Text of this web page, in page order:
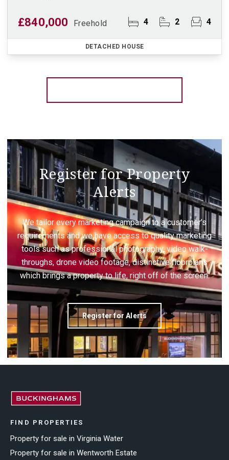
£840,000 Freehold 4 2 4
DETACHED HOUSE
Register for Property
Alerts
We tailor every marketing campaign to a customer’s
requirements and we have access to quality marketing
tools such as professional photography, video walk-
throughs, drone video footage, distinctive floorplans
which brings a property to life, right off of the screen.
Register for Alerts
FIND PROPERTIES
Property for sale in Virginia Water
Property for sale in Wentworth Estate